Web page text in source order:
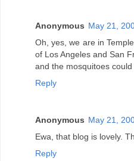
Anonymous May 21,
Oh, yes, we are in
of Los Angeles and San
and the mosquitoes
Reply
Anonymous May 21,
Ewa, that blog is lovely.
Reply